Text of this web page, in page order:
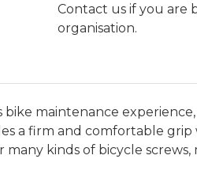
Contact us if you are
organisation.
bike maintenance
a firm and comfortable grip
kinds of bicycle